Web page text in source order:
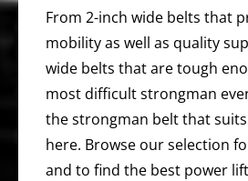
From 2-inch wide belts that
mobility as well as quality
wide belts that are tough
most difficult strongman
the strongman belt that
here. Browse our selection
and to find the best power